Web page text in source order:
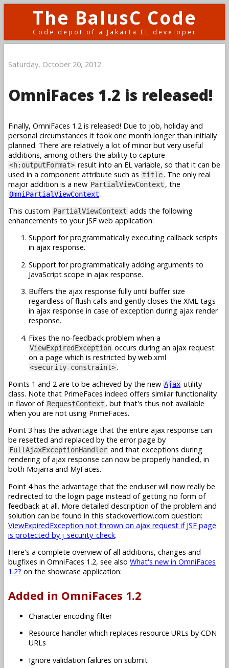
The BalusC Code
Code depot of a Jakarta EE developer
Saturday, October 20, 2012
OmniFaces 1.2 is released!
Finally, OmniFaces 1.2 is released! Due to job, holiday and
personal circumstances it took one month longer than initially
planned. There are relatively a lot of minor but very useful
additions, among others the ability to capture
<h:outputFormat> result into an EL variable, so that it can be
used in a component attribute such as title. The only real
major addition is a new PartialViewContext , the
OmniPartialViewContext .
This custom PartialViewContext adds the following
enhancements to your JSF web application:
Support for programmatically executing callback scripts
in ajax response.
Support for programmatically adding arguments to
JavaScript scope in ajax response.
Buffers the ajax response fully until buffer size
regardless of flush calls and gently closes the XML tags
in ajax response in case of exception during ajax render
response.
Fixes the no-feedback problem when a
ViewExpiredException occurs during an ajax request
on a page which is restricted by web.xml
<security-constraint>.
Points 1 and 2 are to be achieved by the new Ajax utility
class. Note that PrimeFaces indeed offers similar functionality
in flavor of RequestContext , but that's thus not available
when you are not using PrimeFaces.
Point 3 has the advantage that the entire ajax response can
be resetted and replaced by the error page by
FullAjaxExceptionHandler and that exceptions during
rendering of ajax response can now be properly handled, in
both Mojarra and MyFaces.
Point 4 has the advantage that the enduser will now really be
redirected to the login page instead of getting no form of
feedback at all. More detailed description of the problem and
solution can be found in this stackoverflow.com question:
ViewExpiredException not thrown on ajax request if JSF page
is protected by j_security_check.
Here's a complete overview of all additions, changes and
bugfixes in OmniFaces 1.2, see also What's new in OmniFaces
1.2? on the showcase application:
Added in OmniFaces 1.2
Character encoding filter
Resource handler which replaces resource URLs by CDN
URLs
Ignore validation failures on submit